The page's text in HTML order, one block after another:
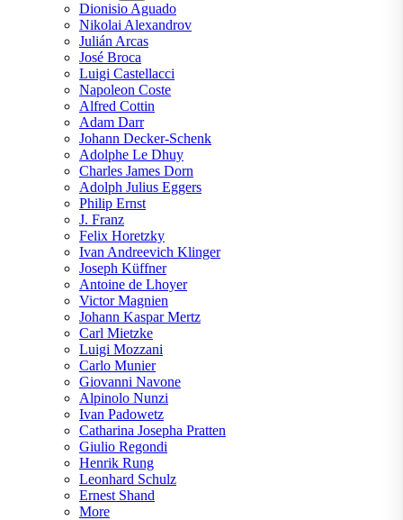
Dionisio Aguado
Nikolai Alexandrov
Julián Arcas
José Broca
Luigi Castellacci
Napoleon Coste
Alfred Cottin
Adam Darr
Johann Decker-Schenk
Adolphe Le Dhuy
Charles James Dorn
Adolph Julius Eggers
Philip Ernst
J. Franz
Felix Horetzky
Ivan Andreevich Klinger
Joseph Küffner
Antoine de Lhoyer
Victor Magnien
Johann Kaspar Mertz
Carl Mietzke
Luigi Mozzani
Carlo Munier
Giovanni Navone
Alpinolo Nunzi
Ivan Padowetz
Catharina Josepha Pratten
Giulio Regondi
Henrik Rung
Leonhard Schulz
Ernest Shand
More